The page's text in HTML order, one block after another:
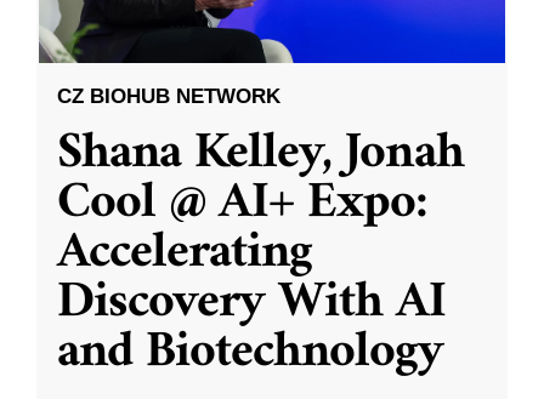
CZ BIOHUB NETWORK
Shana Kelley, Jonah
Cool @ AI+ Expo:
Accelerating
Discovery With AI
and Biotechnology